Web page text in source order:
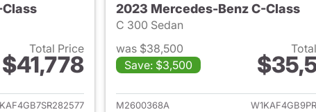
Total Price
$41,778
for 2025 Mercedes-Benz C-Class
2023 Mercedes-Benz C-Class
C 300 Sedan
was $38,500
Save: $3,500
View details
M2600368A